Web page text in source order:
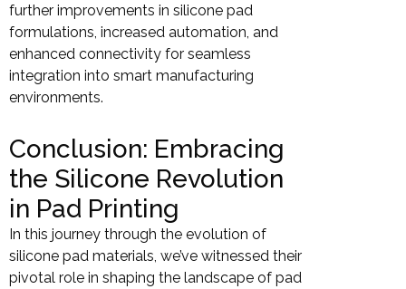
further improvements in silicone pad
formulations, increased automation, and
enhanced connectivity for seamless
integration into smart manufacturing
environments.
Conclusion: Embracing
the Silicone Revolution
in Pad Printing
In this journey through the evolution of
silicone pad materials, we’ve witnessed their
pivotal role in shaping the landscape of pad